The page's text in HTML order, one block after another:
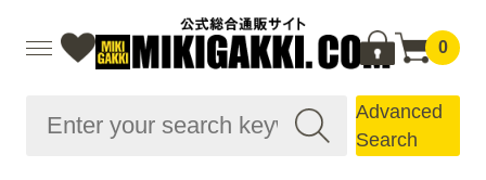
0
Advanced
Search